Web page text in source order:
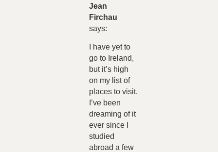
Jean
Firchau
says:
I have yet to
go to Ireland,
but it’s high
on my list of
places to visit.
I’ve been
dreaming of it
ever since I
studied
abroad a few